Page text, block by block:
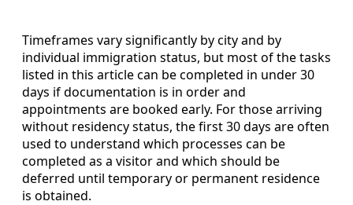
Timeframes vary significantly by city and by
individual immigration status, but most of the tasks
listed in this article can be completed in under 30
days if documentation is in order and
appointments are booked early. For those arriving
without residency status, the first 30 days are often
used to understand which processes can be
completed as a visitor and which should be
deferred until temporary or permanent residence
is obtained.